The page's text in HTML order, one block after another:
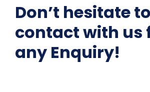
Don’t hesitate to
contact with us
any Enquiry!